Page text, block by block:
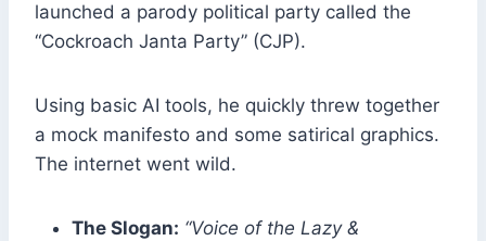
launched a parody political party called the
“Cockroach Janta Party” (CJP).
Using basic AI tools, he quickly threw together
a mock manifesto and some satirical graphics.
The internet went wild.
The Slogan: “Voice of the Lazy &